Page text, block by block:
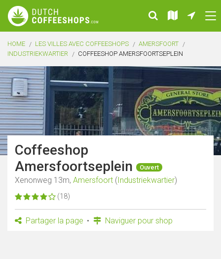
HOME LES VILLES AVEC COFFEESHOPS
AMERSFOORT
INDUSTRIEKWARTIER
COFFEESHOP AMERSFOORTSEPLEIN
Coffeeshop
Amersfoortseplein
Ouvert
Xenonweg 13m, Amersfoort (Industriekwartier)
(18)
Partager la page Naviguer pour shop